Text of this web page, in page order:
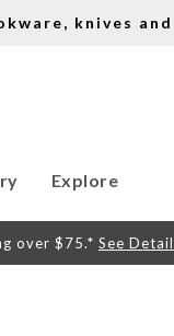
knives and
Explore
over $75.* See